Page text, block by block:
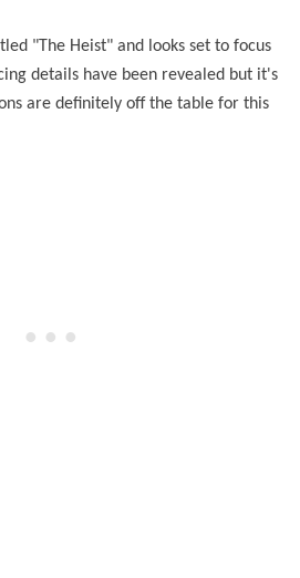
"The Heist" and looks set to focus
details have been revealed but it's
are definitely off the table for this